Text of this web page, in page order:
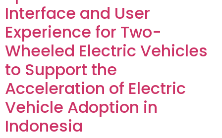
Interface and User
Experience for Two-
Wheeled Electric Vehicles
to Support the
Acceleration of Electric
Vehicle Adoption in
Indonesia